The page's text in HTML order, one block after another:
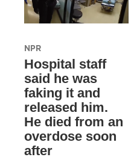
NPR
Hospital staff
said he was
faking it and
released him.
He died from an
overdose soon
after